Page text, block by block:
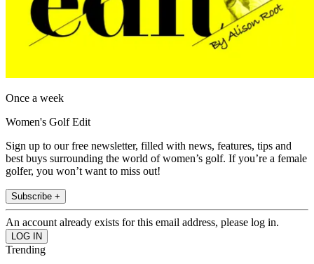
Once a week
Women's Golf Edit
Sign up to our free newsletter, filled with news, features, tips and
best buys surrounding the world of women’s golf. If you’re a female
golfer, you won’t want to miss out!
Subscribe +
An account already exists for this email address, please log in.
Trending